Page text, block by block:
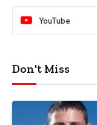
YouTube
Don't Miss